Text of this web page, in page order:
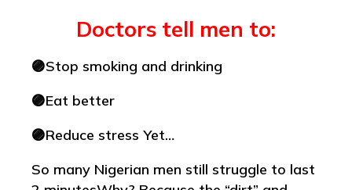
Doctors tell men to:
🟣Stop smoking and drinking
🟣Eat better
🟣Reduce stress Yet…
So many Nigerian men still struggle to last